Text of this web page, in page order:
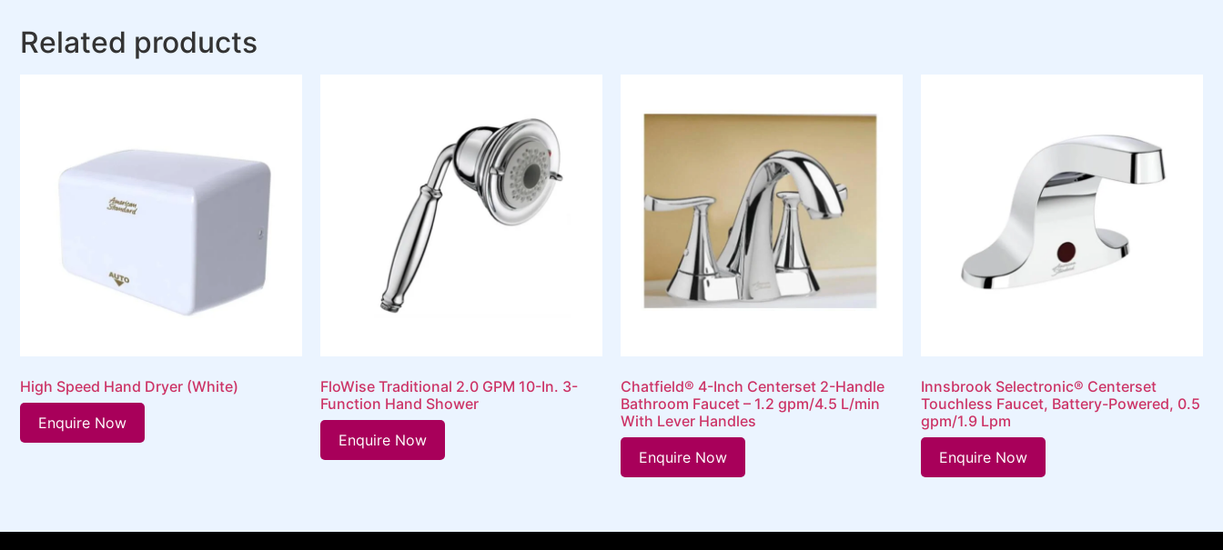
Related products
High Speed Hand Dryer (White)
Enquire Now
FloWise Traditional 2.0 GPM 10-In. 3-
Function Hand Shower
Enquire Now
Chatfield® 4-Inch Centerset 2-Handle
Bathroom Faucet – 1.2 gpm/4.5 L/min
With Lever Handles
Enquire Now
Innsbrook Selectronic® Centerset
Touchless Faucet, Battery-Powered, 0.5
gpm/1.9 Lpm
Enquire Now